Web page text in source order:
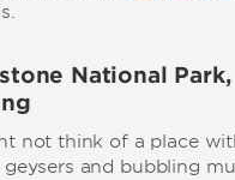
National Park,
not think of a place
and bubbling